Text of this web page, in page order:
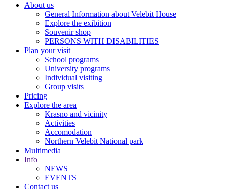
About us
General Information about Velebit House
Explore the exibition
Souvenir shop
PERSONS WITH DISABILITIES
Plan your visit
School programs
University programs
Individual visiting
Group visits
Pricing
Explore the area
Krasno and vicinity
Activities
Accomodation
Northern Velebit National park
Multimedia
Info
NEWS
EVENTS
Contact us